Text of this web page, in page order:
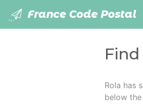
France Code Postal
Rola has
below